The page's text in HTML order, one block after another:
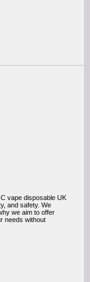
vape disposable UK
and safety. We
we aim to offer
needs without